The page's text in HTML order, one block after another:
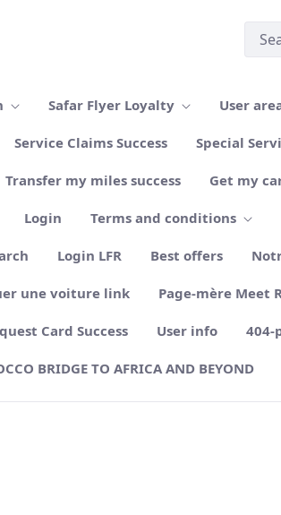
Safar Flyer Loyalty User
Service Claims Success Special
Transfer my miles success Get my
Login Terms and conditions
Login LFR Best offers
une voiture link Page-mère Meet
Card Success User info 404-
BRIDGE TO AFRICA AND BEYOND